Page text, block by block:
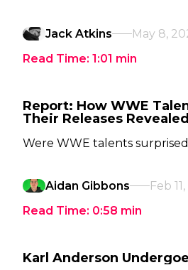
Jack Atkins
May 8,
Read Time: 1:01 min
Report: How WWE
Their Releases Revealed
Were WWE talents
Aidan Gibbons
Feb
Read Time: 0:58 min
Karl Anderson